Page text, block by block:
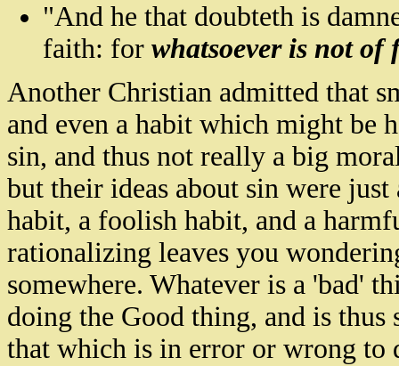
"And he that doubteth is
faith: for whatsoever is not
Another Christian admitted that
and even a habit which might be
sin, and thus not really a big
but their ideas about sin were
habit, a foolish habit, and a
rationalizing leaves you
somewhere. Whatever is a 'bad'
doing the Good thing, and is thus
that which is in error or wrong to